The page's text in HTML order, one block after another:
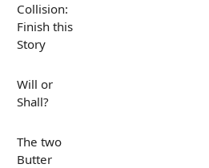
Collision:
Finish this
Story
Will or
Shall?
The two
Butter